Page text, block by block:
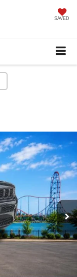
SAVED